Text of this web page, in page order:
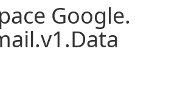
Google.
v1.Data